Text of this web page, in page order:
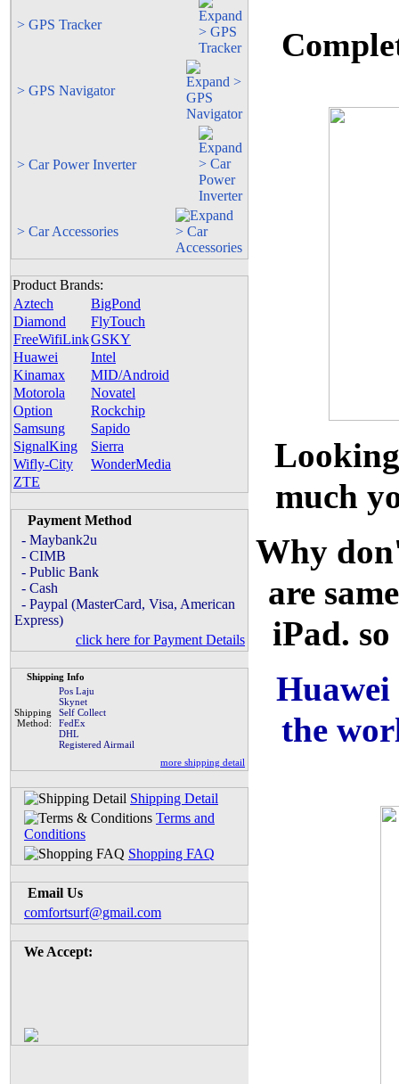
> GPS Tracker
> GPS Navigator
> Car Power Inverter
> Car Accessories
Product Brands:
Aztech
BigPond
Diamond
FlyTouch
FreeWifiLinkGSKY
Huawei
Intel
Kinamax
MID/Android
Motorola
Novatel
Option
Rockchip
Samsung
Sapido
SignalKing
Sierra
Wifly-City
WonderMedia
ZTE
Payment Method
- Maybank2u
- CIMB
- Public Bank
- Cash
- Paypal (MasterCard, Visa, American
Express)
click here for Payment Details
Shipping Info
Shipping
Method:
Pos Laju
Skynet
Self Collect
FedEx
DHL
Registered Airmail
more shipping detail
Shipping Detail
Terms and
Conditions
Shopping FAQ
Email Us
comfortsurf@gmail.com
We Accept:
much
Why
are
iPad.
the